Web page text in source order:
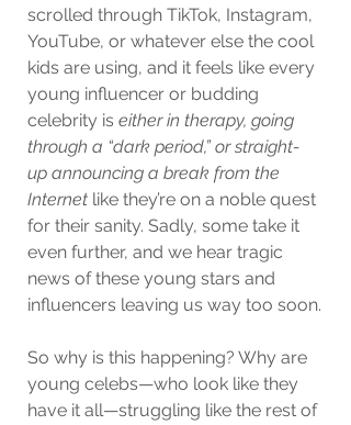
scrolled through TikTok, Instagram,
YouTube, or whatever else the cool
kids are using, and it feels like every
young influencer or budding
celebrity is either in therapy, going
through a “dark period,” or straight-
up announcing a break from the
Internet like they’re on a noble quest
for their sanity. Sadly, some take it
even further, and we hear tragic
news of these young stars and
influencers leaving us way too soon.
So why is this happening? Why are
young celebs—who look like they
have it all—struggling like the rest of